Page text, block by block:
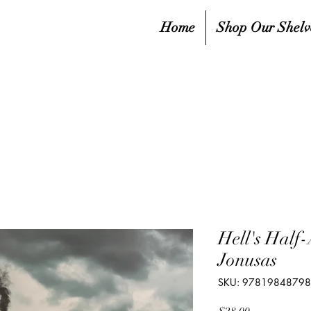
Home Shop Our
Hell's Half-
Jonusas
SKU: